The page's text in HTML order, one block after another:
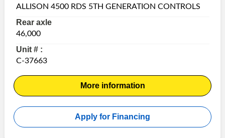
ALLISON 4500 RDS 5TH GENERATION CONTROLS
Rear axle
46,000
Unit # :
C-37663
More information
Apply for Financing